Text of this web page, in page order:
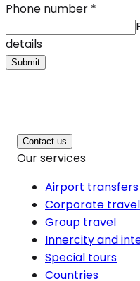
Phone number *
details
Submit
Contact us
Our services
Airport transfers
Corporate travel
Group travel
Innercity and
Special tours
Countries